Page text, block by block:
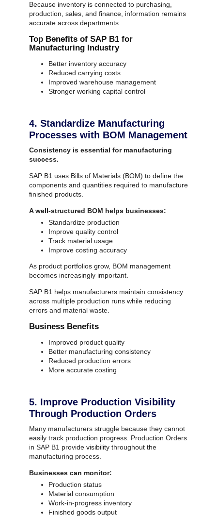
Because inventory is connected to purchasing,
production, sales, and finance, information remains
accurate across departments.
Top Benefits of SAP B1 for
Manufacturing Industry
Better inventory accuracy
Reduced carrying costs
Improved warehouse management
Stronger working capital control
4. Standardize Manufacturing
Processes with BOM Management
Consistency is essential for manufacturing
success.
SAP B1 uses Bills of Materials (BOM) to define the
components and quantities required to manufacture
finished products.
A well-structured BOM helps businesses:
Standardize production
Improve quality control
Track material usage
Improve costing accuracy
As product portfolios grow, BOM management
becomes increasingly important.
SAP B1 helps manufacturers maintain consistency
across multiple production runs while reducing
errors and material waste.
Business Benefits
Improved product quality
Better manufacturing consistency
Reduced production errors
More accurate costing
5. Improve Production Visibility
Through Production Orders
Many manufacturers struggle because they cannot
easily track production progress. Production Orders
in SAP B1 provide visibility throughout the
manufacturing process.
Businesses can monitor:
Production status
Material consumption
Work-in-progress inventory
Finished goods output